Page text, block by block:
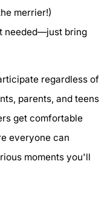
merrier!)
needed—just bring
regardless of
parents, and teens
get comfortable
everyone can
moments you'll